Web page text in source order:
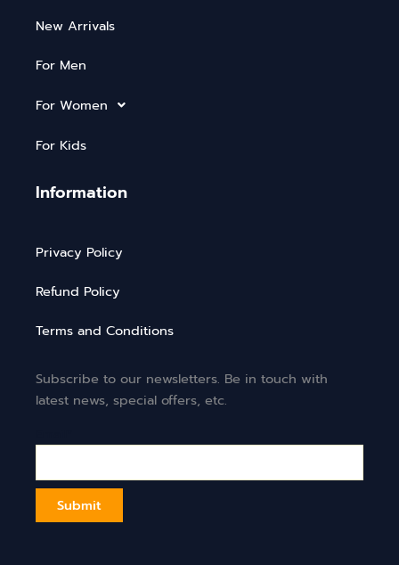
New Arrivals
For Men
For Women
For Kids
Information
Privacy Policy
Refund Policy
Terms and Conditions
Subscribe to our newsletters. Be in touch with
latest news, special offers, etc.